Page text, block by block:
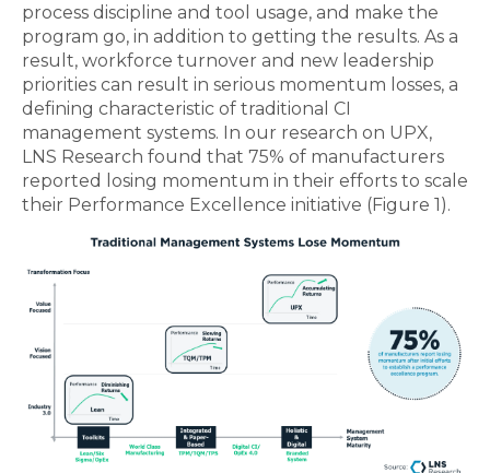
process discipline and tool usage, and make the
program go, in addition to getting the results. As a
result, workforce turnover and new leadership
priorities can result in serious momentum losses, a
defining characteristic of traditional CI
management systems. In our research on UPX,
LNS Research found that 75% of manufacturers
reported losing momentum in their efforts to scale
their Performance Excellence initiative (Figure 1).